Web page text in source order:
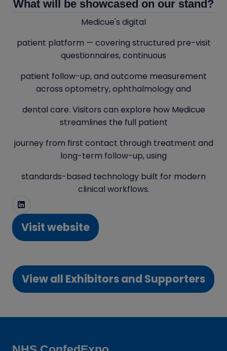
What will be showcased on our stand?
Medicue's digital
patient platform — covering structured pre-visit
questionnaires, continuous
patient follow-up, and outcome measurement
across optometry, ophthalmology and
dental care. Visitors can explore how Medicue
streamlines the full patient
journey from first contact through treatment and
long-term follow-up, using
standards-based technology built for modern
clinical workflows.
Visit website
(opens
a
new
tab)
View all Exhibitors and Supporters
(opens
a